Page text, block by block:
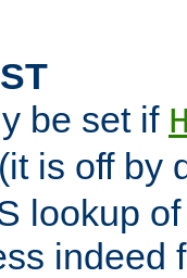
be set if
(it is off by
lookup
indeed